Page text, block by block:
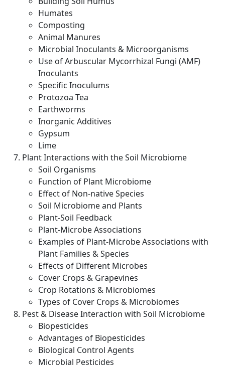
Humates
Composting
Animal Manures
Microbial Inoculants & Microorganisms
Use of Arbuscular Mycorrhizal Fungi (AMF)
Inoculants
Specific Inoculums
Protozoa Tea
Earthworms
Inorganic Additives
Gypsum
Lime
Plant Interactions with the Soil Microbiome
Soil Organisms
Function of Plant Microbiome
Effect of Non-native Species
Soil Microbiome and Plants
Plant-Soil Feedback
Plant-Microbe Associations
Examples of Plant-Microbe Associations with
Plant Families & Species
Effects of Different Microbes
Cover Crops & Grapevines
Crop Rotations & Microbiomes
Types of Cover Crops & Microbiomes
Pest & Disease Interaction with Soil Microbiome
Biopesticides
Advantages of Biopesticides
Biological Control Agents
Microbial Pesticides